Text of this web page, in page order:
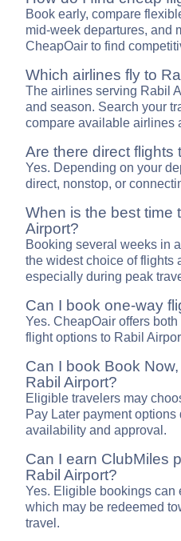
Book early, compare
mid-week departures, and
CheapOair to find
Which airlines fly to
The airlines serving Rabil
and season. Search your
compare available airlines
Are there direct flights
Yes. Depending on your
direct, nonstop, or
When is the best time
Airport?
Booking several weeks in
the widest choice of flights
especially during peak
Can I book one-way
Yes. CheapOair offers
flight options to Rabil
Can I book Book
Rabil Airport?
Eligible travelers may
Pay Later payment
availability and approval.
Can I earn ClubMiles
Rabil Airport?
Yes. Eligible bookings can
which may be redeemed
travel.